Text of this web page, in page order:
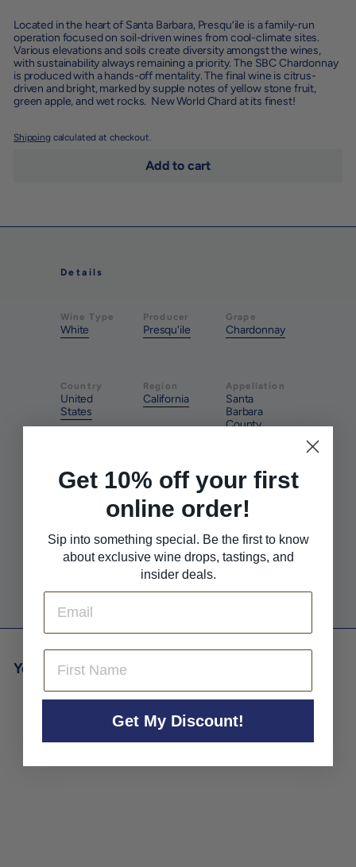
Located in the heart of Santa Barbara, Presqu’ile is a family-run
operation focused on soil-driven wines from cool-climate sites.
Various elevations and soils create diversity amongst the wines,
with sustainability always remaining a priority. The SBC Chardonnay
is produced with a hands-off mentality. The final wine is citrus-
driven and bright, marked by supple notes of yellow stone fruit,
green apple, and wet rocks. New World Chard at its finest!
Shipping calculated at checkout.
Add to cart
Details
Wine Type
White
Producer
Presqu'ile
Grape
Chardonnay
Country
United
States
Region
California
Appellation
Santa
Barbara
County
Style Method Pairs With
Pairs With Pairs With
White Meat
You may also like
Get 10% off your first
online order!
Sip into something special. Be the first to know
about exclusive wine drops, tastings, and
insider deals.
Get My Discount!